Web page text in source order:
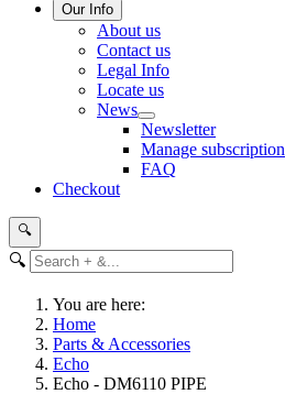
Our Info
About us
Contact us
Legal Info
Locate us
News
Newsletter
Manage subscription
FAQ
Checkout
🔍
🔍
You are here:
Home
Parts & Accessories
Echo
Echo - DM6110 PIPE